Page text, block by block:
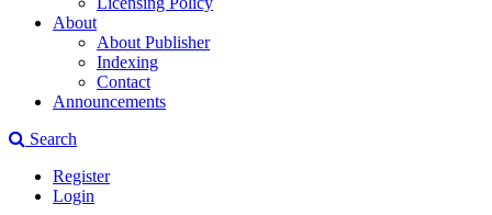
About
About Publisher
Indexing
Contact
Announcements
Search
Register
Login